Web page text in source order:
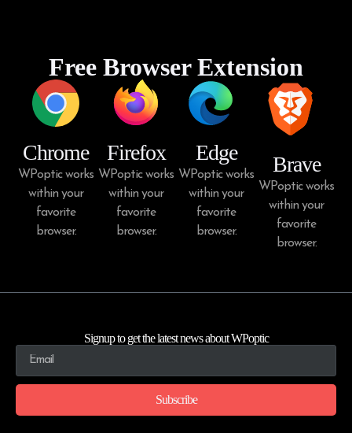
Free Browser Extension
Chrome
WPoptic works
within your
favorite
browser.
Firefox
WPoptic works
within your
favorite
browser.
Edge
WPoptic works
within your
favorite
browser.
Brave
WPoptic works
within your
favorite
browser.
Signup to get the latest news about WPoptic
Subscribe